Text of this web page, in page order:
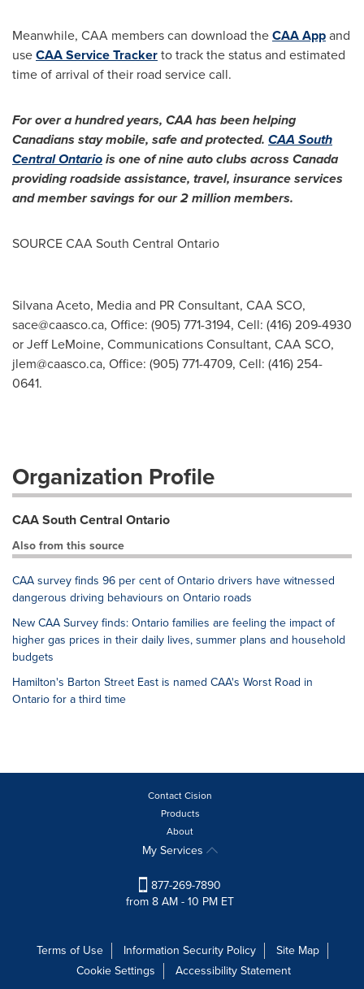
Meanwhile, CAA members can download theCAA Appand
useCAA Service Trackerto track the status and estimated
time of arrival of their road service call.
For over a hundred years, CAA has been helping
Canadians stay mobile, safe and protected. CAA South
Central Ontariois one of nine auto clubs across Canada
providing roadside assistance, travel, insurance services
and member savings for our 2 million members.
SOURCE CAA South Central Ontario
Silvana Aceto, Media and PR Consultant, CAA SCO,
sace@caasco.ca, Office: (905) 771-3194, Cell: (416) 209-4930
or Jeff LeMoine, Communications Consultant, CAA SCO,
jlem@caasco.ca, Office: (905) 771-4709, Cell: (416) 254-
0641.
Organization Profile
CAA South Central Ontario
Also from this source
CAA survey finds 96 per cent of Ontario drivers have witnessed
dangerous driving behaviours on Ontario roads
New CAA Survey finds: Ontario families are feeling the impact of
higher gas prices in their daily lives, summer plans and household
budgets
Hamilton's Barton Street East is named CAA's Worst Road in
Ontario for a third time
Contact Cision
Products
About
My Services
877-269-7890
from 8 AM - 10 PM ET
Terms of Use Information Security Policy
Site Map
Cookie Settings
Accessibility Statement